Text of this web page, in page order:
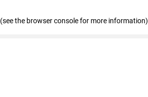
(see the browser console for more information)